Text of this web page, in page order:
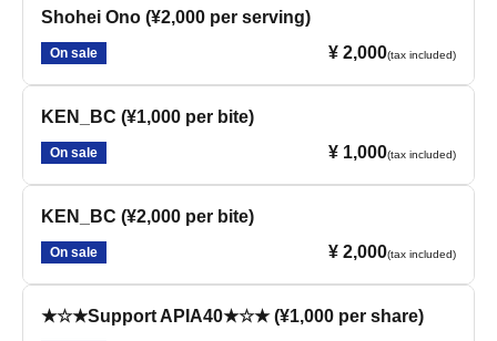
Shohei Ono (¥2,000 per serving)
On sale ¥ 2,000(tax included)
KEN_BC (¥1,000 per bite)
On sale ¥ 1,000(tax included)
KEN_BC (¥2,000 per bite)
On sale ¥ 2,000(tax included)
★☆★Support APIA40★☆★ (¥1,000 per share)